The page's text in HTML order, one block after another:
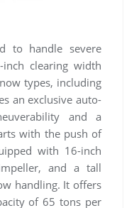
to handle severe
clearing width
types, including
an exclusive auto-
and a
with the push of
with 16-inch
and a tall
handling. It offers
of 65 tons per